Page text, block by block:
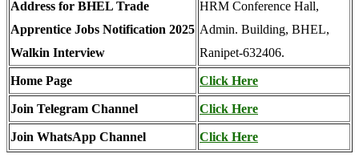
Address for BHEL Trade
Apprentice Jobs Notification 2025
Walkin Interview
HRM Conference Hall,
Admin. Building, BHEL,
Ranipet-632406.
Home Page Click Here
Join Telegram Channel Click Here
Join WhatsApp Channel Click Here